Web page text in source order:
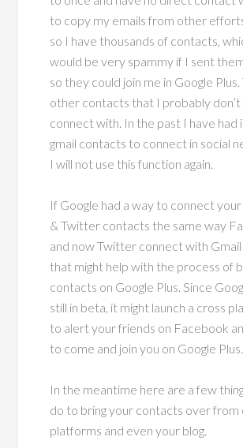
to copy my emails from other
so I have thousands of contacts,
would be very spammy if I sent
so they could join me in Google
other contacts that I probably
connect with. In the past I have had
gmail contacts to connect in social
I will not use this function again.
If Google had a way to connect
& Twitter contacts the same way
and now Twitter connect with
that might help with the process of
contacts on Google Plus. Since
still in beta, it might launch a cross
to alert your friends on Facebook
to come and join you on Google Plus.
In the meantime here are a few
do to bring your contacts over
platforms and even your blog.